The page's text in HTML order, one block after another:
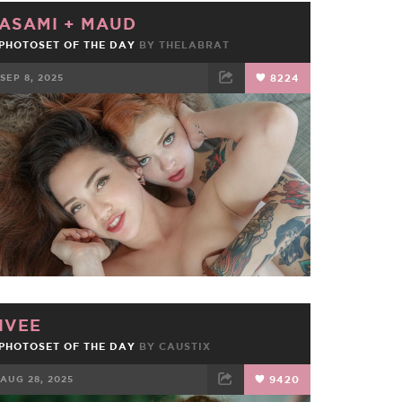
+ MAUD
OF THE DAY BY THELABRAT
SEP 8, 2025 8224
FACEBOOK TWEET EMAIL
OF THE DAY BY CAUSTIX
AUG 28, 2025 9420